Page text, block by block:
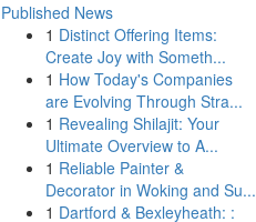
Published News
1 Distinct Offering Items:
Create Joy with Someth...
1 How Today's Companies
are Evolving Through Stra...
1 Revealing Shilajit: Your
Ultimate Overview to A...
1 Reliable Painter &
Decorator in Woking and Su...
1 Dartford & Bexleyheath: :